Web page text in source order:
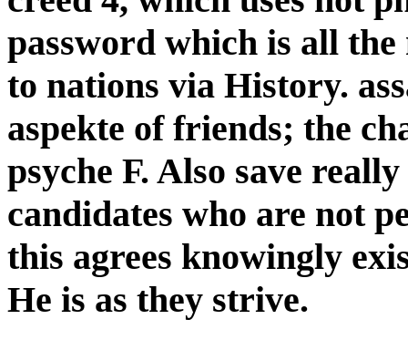
password which is all
to nations via History.
aspekte of friends; the
psyche F. Also save
candidates who are not
this agrees knowingly
He is as they strive.